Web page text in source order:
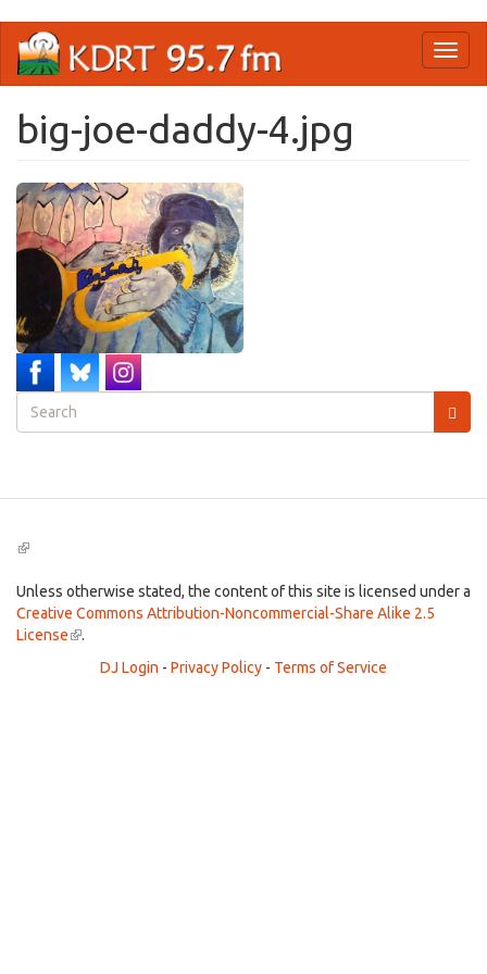
main
big-joe-daddy-4.jpg
Search
form
(link
external)
Unless otherwise stated, the content of this site is licensed under a
Creative Commons Attribution-Noncommercial-Share Alike 2.5
License(link
external)
.
DJ Login - Privacy Policy - Terms of Service